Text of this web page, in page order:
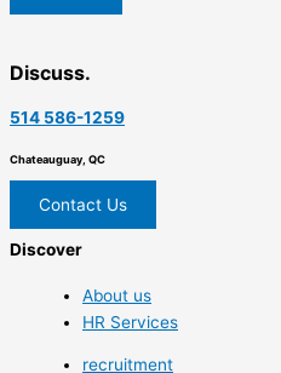
Discuss.
514 586-1259
Chateauguay, QC
Contact Us
Discover
About us
HR Services
recruitment